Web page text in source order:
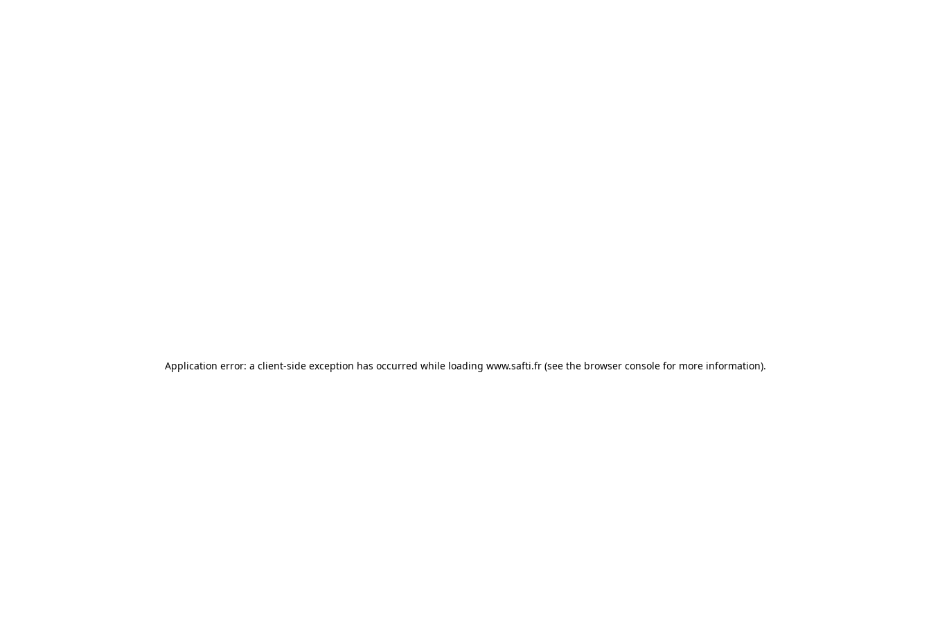
Application error: a client-side exception has occurred while loading www.safti.fr (see the browser console for more information).